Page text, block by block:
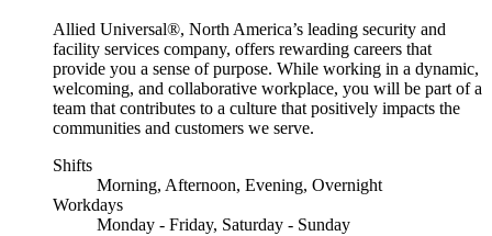
Allied Universal®, North America’s leading security and
facility services company, offers rewarding careers that
provide you a sense of purpose. While working in a dynamic,
welcoming, and collaborative workplace, you will be part of a
team that contributes to a culture that positively impacts the
communities and customers we serve.
Shifts
Morning, Afternoon, Evening, Overnight
Workdays
Monday - Friday, Saturday - Sunday